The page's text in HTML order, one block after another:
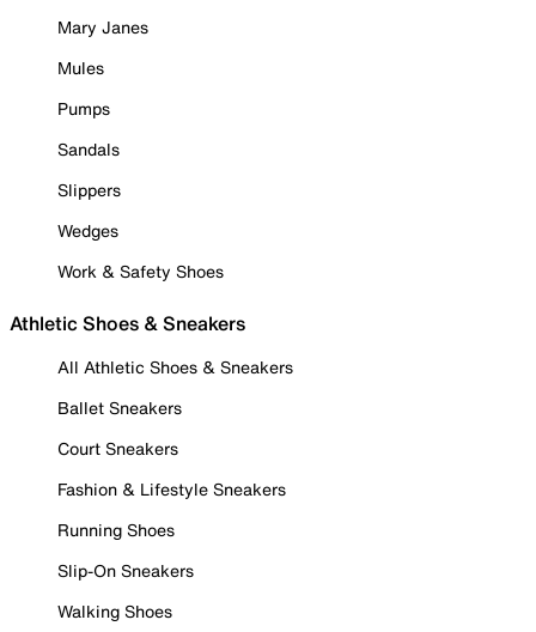
Mary Janes
Mules
Pumps
Sandals
Slippers
Wedges
Work & Safety Shoes
Athletic Shoes & Sneakers
All Athletic Shoes & Sneakers
Ballet Sneakers
Court Sneakers
Fashion & Lifestyle Sneakers
Running Shoes
Slip-On Sneakers
Walking Shoes